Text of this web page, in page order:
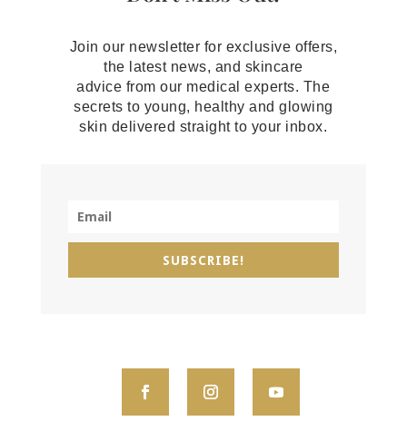
Join our newsletter for exclusive offers,
the latest news, and skincare
advice from our medical experts. The
secrets to young, healthy and glowing
skin delivered straight to your inbox.
SUBSCRIBE!